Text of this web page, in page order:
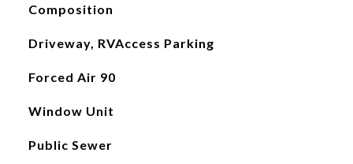
Composition
Driveway, RVAccess Parking
Forced Air 90
Window Unit
Public Sewer